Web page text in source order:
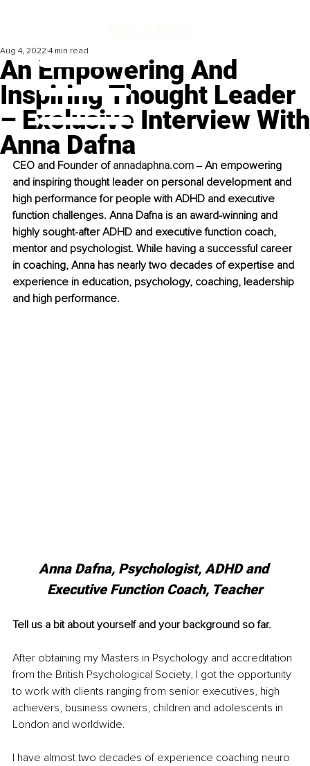
An Empowering And
Inspiring Thought Leader
– Exclusive Interview With
Anna Dafna
Aug 4, 2022 4 min read
CEO and Founder of annadaphna.com ‒ An empowering
and inspiring thought leader on personal development and
high performance for people with ADHD and executive
function challenges. Anna Dafna is an award-winning and
highly sought-after ADHD and executive function coach,
mentor and psychologist. While having a successful career
in coaching, Anna has nearly two decades of expertise and
experience in education, psychology, coaching, leadership
and high performance.
Anna Dafna, Psychologist, ADHD and
Executive Function Coach, Teacher
Tell us a bit about yourself and your background so far.
After obtaining my Masters in Psychology and accreditation
from the British Psychological Society, I got the opportunity
to work with clients ranging from senior executives, high
achievers, business owners, children and adolescents in
London and worldwide.
I have almost two decades of experience coaching neuro